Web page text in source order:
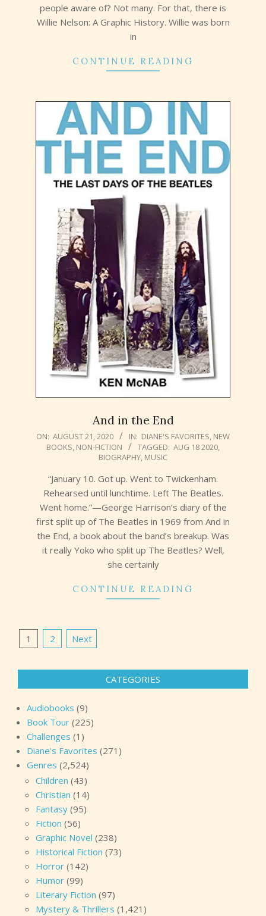
people aware of? Not many. For that, there is
Willie Nelson: A Graphic History. Willie was born
in
CONTINUE READING
And in the End
2020-
08-
ON: AUGUST 21, 2020 IN: DIANE'S FAVORITES, NEW
BOOKS, NON-FICTION TAGGED: AUG 18 2020,
BIOGRAPHY, MUSIC
“January 10. Got up. Went to Twickenham.
Rehearsed until lunchtime. Left The Beatles.
Went home.”—George Harrison’s diary of the
first split up of The Beatles in 1969 from And in
the End, a book about the band’s breakup. Was
it really Yoko who split up The Beatles? Well,
she certainly
CONTINUE READING
Posts
1 2 Next
CATEGORIES
Audiobooks (9)
Book Tour (225)
Challenges (1)
Diane's Favorites (271)
Genres (2,524)
Children (43)
Christian (14)
Fantasy (95)
Fiction (56)
Graphic Novel (238)
Historical Fiction (73)
Horror (142)
Humor (99)
Literary Fiction (97)
Mystery & Thrillers (1,421)